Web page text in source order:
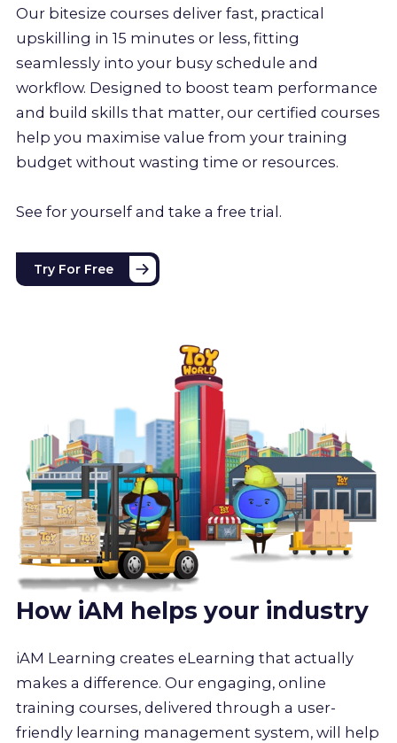
Our bitesize courses deliver fast, practical
upskilling in 15 minutes or less, fitting
seamlessly into your busy schedule and
workflow. Designed to boost team performance
and build skills that matter, our certified courses
help you maximise value from your training
budget without wasting time or resources.
See for yourself and take a free trial.
Try For Free
How iAM helps your industry
iAM Learning creates eLearning that actually
makes a difference. Our engaging, online
training courses, delivered through a user-
friendly learning management system, will help